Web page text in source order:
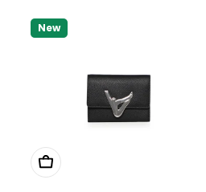
New
Add To Cart